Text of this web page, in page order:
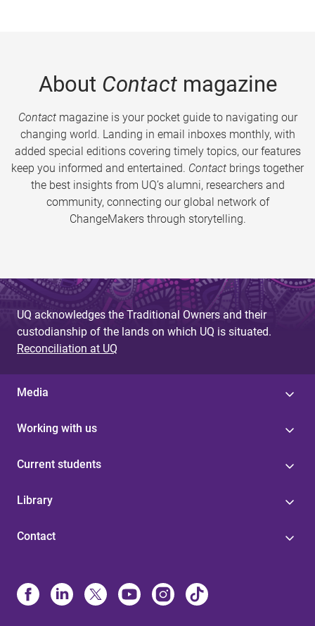
About Contactmagazine
Contactmagazine is your pocket guide to navigating our
changing world. Landing in email inboxes monthly, with
added special editions covering timely topics, our features
keep you informed and entertained. Contact brings together
the best insights from UQ’s alumni, researchers and
community, connecting our global network of
ChangeMakers through storytelling.
UQ acknowledges the Traditional Owners and their
custodianship of the lands on which UQ is situated.
Reconciliation at UQ
Media
Working with us
Current students
Library
Contact